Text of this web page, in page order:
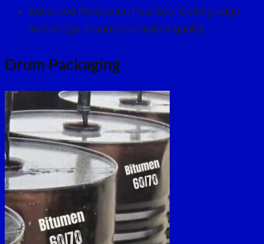
Advanced Production Facilities: Cutting-edge
technology ensures consistent quality.
Drum Packaging